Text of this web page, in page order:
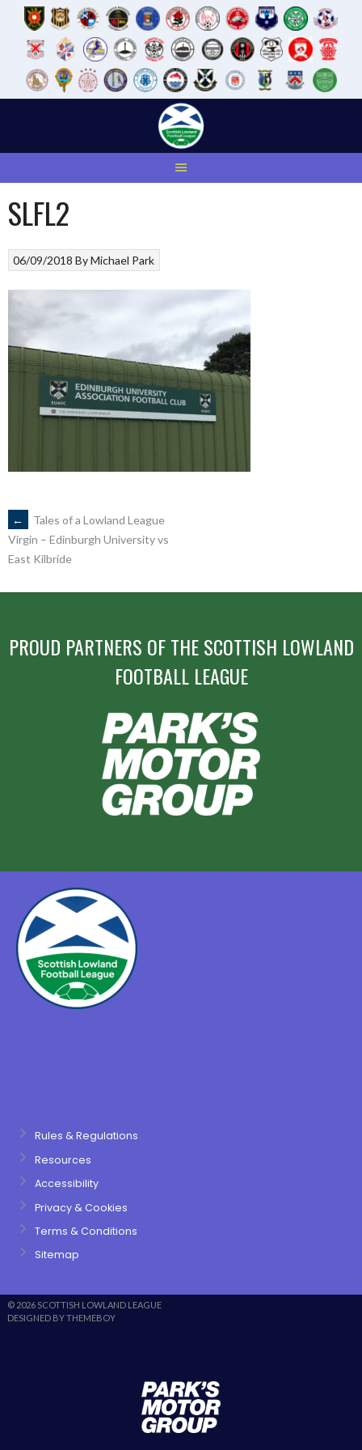
SLFL2
06/09/2018 ByMichael Park
POST
NAVIGATION
←
Tales of a Lowland League
Virgin – Edinburgh University vs
East Kilbride
PROUD PARTNERS OF THE SCOTTISH LOWLAND
FOOTBALL LEAGUE
Rules & Regulations
Resources
Accessibility
Privacy & Cookies
Terms & Conditions
Sitemap
© 2026 SCOTTISH LOWLAND LEAGUE
DESIGNED BY THEMEBOY